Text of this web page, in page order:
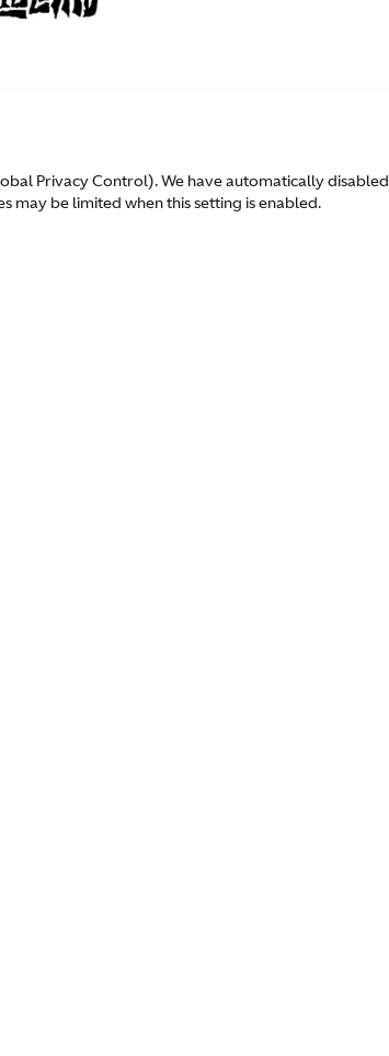
Privacy Control). We have automatically disabled
may be limited when this setting is enabled.